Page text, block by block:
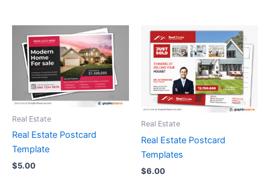
Real Estate
Real Estate Postcard
Template
$5.00
Real Estate
Real Estate Postcard
Templates
$6.00